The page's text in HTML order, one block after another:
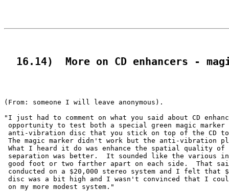
16.14)  More on CD enhancers -
(From: someone I will leave anonymous).
"I just had to comment on what you said about CD
opportunity to test both a special green magic
anti-vibration disc that you stick on top of the CD to
The magic marker didn't work but the anti-vibration
What I heard it do was enhance the spatial quality of
separation was better.  It sounded like the various
good foot or two farther apart on each side.  That
conducted on a $20,000 stereo system and I felt
disc was a bit high and I wasn't convinced that I
on my more modest system."